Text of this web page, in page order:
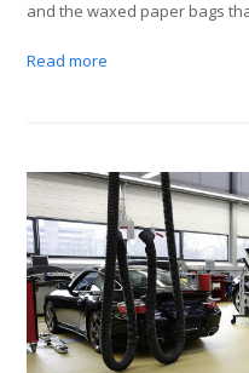
and the waxed paper bags
Read more